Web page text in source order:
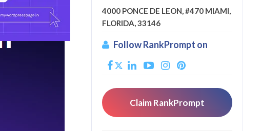
4000 PONCE DE LEON, #470 MIAMI,
FLORIDA, 33146
Follow RankPrompt on
Claim RankPrompt